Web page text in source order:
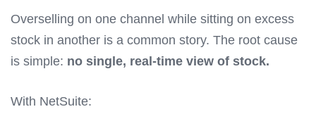
Overselling on one channel while sitting on excess
stock in another is a common story. The root cause
is simple: no single, real-time view of stock.
With NetSuite: